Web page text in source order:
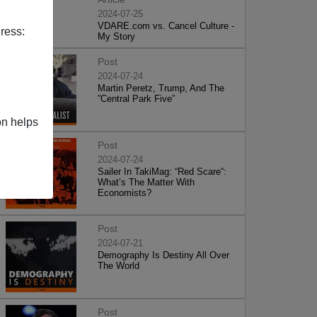
helps
2024-07-25
VDARE.com vs. Cancel Culture -
My Story
Post
2024-07-24
Martin Peretz, Trump, And The
”Central Park Five”
Post
2024-07-24
Sailer In TakiMag: “Red Scare“:
What’s The Matter With
Economists?
Post
2024-07-21
Demography Is Destiny All Over
The World
Post